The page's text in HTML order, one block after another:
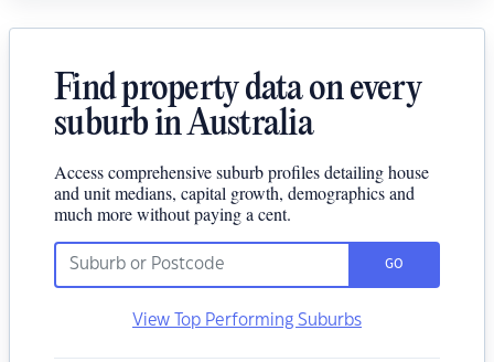
Find property data on every
suburb in Australia
Access comprehensive suburb profiles detailing house
and unit medians, capital growth, demographics and
much more without paying a cent.
GO
View Top Performing Suburbs